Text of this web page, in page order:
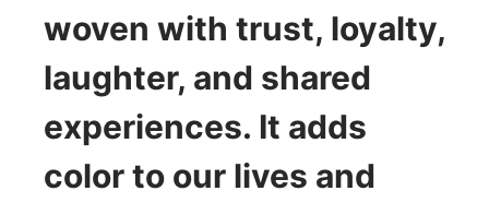
woven with trust, loyalty,
laughter, and shared
experiences. It adds
color to our lives and